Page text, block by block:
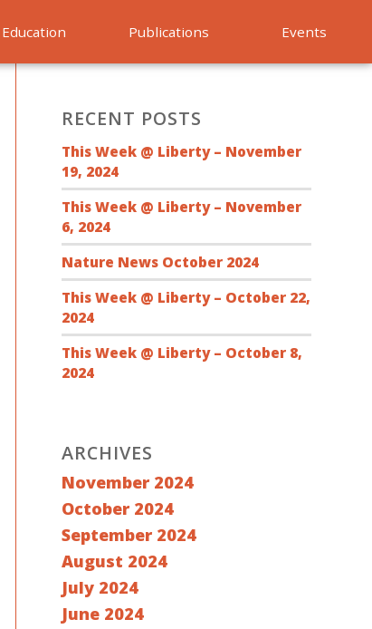
Education Publications Events
RECENT POSTS
This Week @ Liberty – November
19, 2024
This Week @ Liberty – November
6, 2024
Nature News October 2024
This Week @ Liberty – October 22,
2024
This Week @ Liberty – October 8,
2024
ARCHIVES
November 2024
October 2024
September 2024
August 2024
July 2024
June 2024